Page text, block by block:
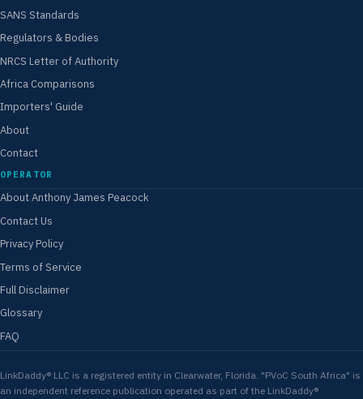
SANS Standards
Regulators & Bodies
NRCS Letter of Authority
Africa Comparisons
Importers' Guide
About
Contact
OPERATOR
About Anthony James Peacock
Contact Us
Privacy Policy
Terms of Service
Full Disclaimer
Glossary
FAQ
LinkDaddy® LLC is a registered entity in Clearwater, Florida. "PVoC South Africa" is
an independent reference publication operated as part of the LinkDaddy®